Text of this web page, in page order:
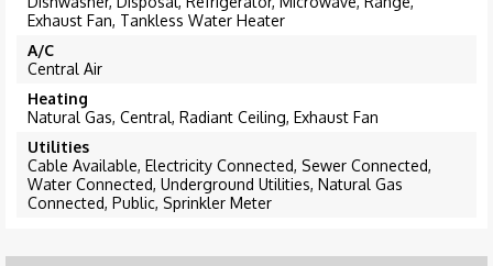
Exhaust Fan, Tankless Water Heater
A/C
Central Air
Heating
Natural Gas, Central, Radiant Ceiling, Exhaust Fan
Utilities
Cable Available, Electricity Connected, Sewer Connected,
Water Connected, Underground Utilities, Natural Gas
Connected, Public, Sprinkler Meter